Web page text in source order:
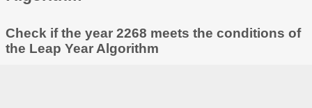
Check if the year 2268 meets the conditions of
the Leap Year Algorithm